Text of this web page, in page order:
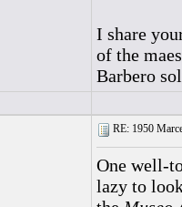
I share
of the
Barbero
RE: 1950
One well-
lazy to